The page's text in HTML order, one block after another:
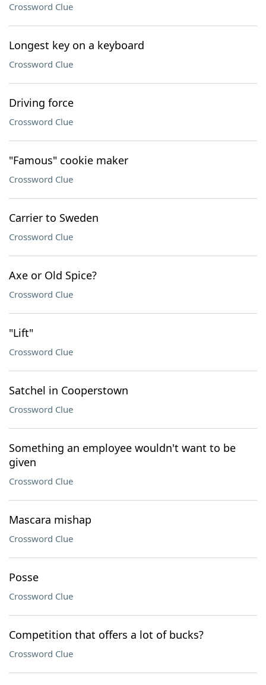
Crossword Clue
Longest key on a keyboard
Crossword Clue
Driving force
Crossword Clue
"Famous" cookie maker
Crossword Clue
Carrier to Sweden
Crossword Clue
Axe or Old Spice?
Crossword Clue
"Lift"
Crossword Clue
Satchel in Cooperstown
Crossword Clue
Something an employee wouldn't want to be
given
Crossword Clue
Mascara mishap
Crossword Clue
Posse
Crossword Clue
Competition that offers a lot of bucks?
Crossword Clue